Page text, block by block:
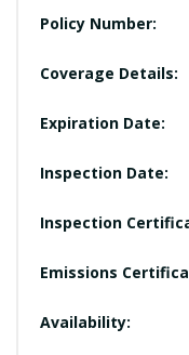
Policy Number:
Coverage Details:
Expiration Date:
Inspection Date:
Inspection
Emissions
Availability: